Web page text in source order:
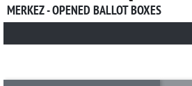
MERKEZ - OPENED BALLOT BOXES